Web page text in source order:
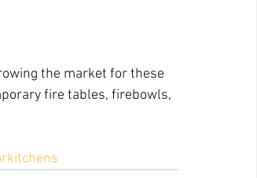
the market for these
fire tables, firebowls,